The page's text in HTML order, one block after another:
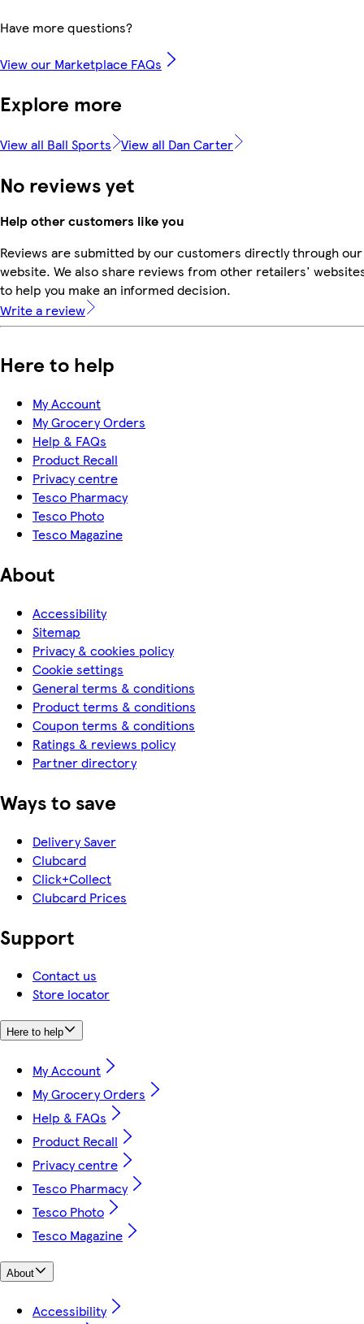
Have more questions?
View our Marketplace FAQs
Explore more
View all Ball Sports View all Dan Carter
No reviews yet
Help other customers like you
Reviews are submitted by our customers directly through our
website. We also share reviews from other retailers'
to help you make an informed decision.
Write a review
Here to help
My Account
My Grocery Orders
Help & FAQs
Product Recall
Privacy centre
Tesco Pharmacy
Tesco Photo
Tesco Magazine
About
Accessibility
Sitemap
Privacy & cookies policy
Cookie settings
General terms & conditions
Product terms & conditions
Coupon terms & conditions
Ratings & reviews policy
Partner directory
Ways to save
Delivery Saver
Clubcard
Click+Collect
Clubcard Prices
Support
Contact us
Store locator
Here to help
My Account
My Grocery Orders
Help & FAQs
Product Recall
Privacy centre
Tesco Pharmacy
Tesco Photo
Tesco Magazine
About
Accessibility